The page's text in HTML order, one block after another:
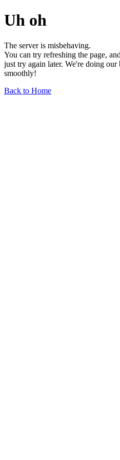
Uh oh
The server is misbehaving.
You can try refreshing the page,
just try again later. We're doing
smoothly!
Back to Home